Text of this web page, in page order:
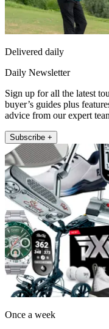
Delivered daily
Daily Newsletter
Sign up for all the latest
buyer’s guides plus
advice from our expert
Subscribe +
Once a week